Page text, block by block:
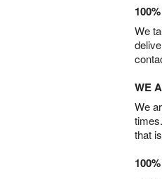
We
WE
We
that